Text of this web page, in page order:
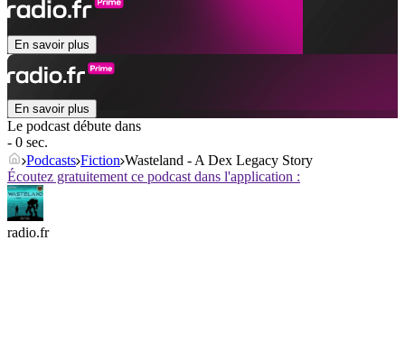
En savoir plus
En savoir plus
Le podcast débute dans
- 0 sec.
Podcasts Fiction Wasteland - A Dex Legacy Story
Écoutez gratuitement ce podcast dans l'application :
radio.fr